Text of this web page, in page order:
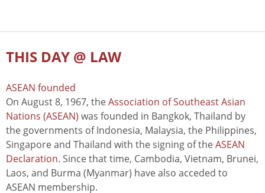
THIS DAY @ LAW
ASEAN founded
On August 8, 1967, theAssociation of Southeast Asian
Nations (ASEAN) was founded in Bangkok, Thailand by
the governments of Indonesia, Malaysia, the Philippines,
Singapore and Thailand with the signing of theASEAN
Declaration. Since that time, Cambodia, Vietnam, Brunei,
Laos, and Burma (Myanmar) have also acceded to
ASEAN membership.